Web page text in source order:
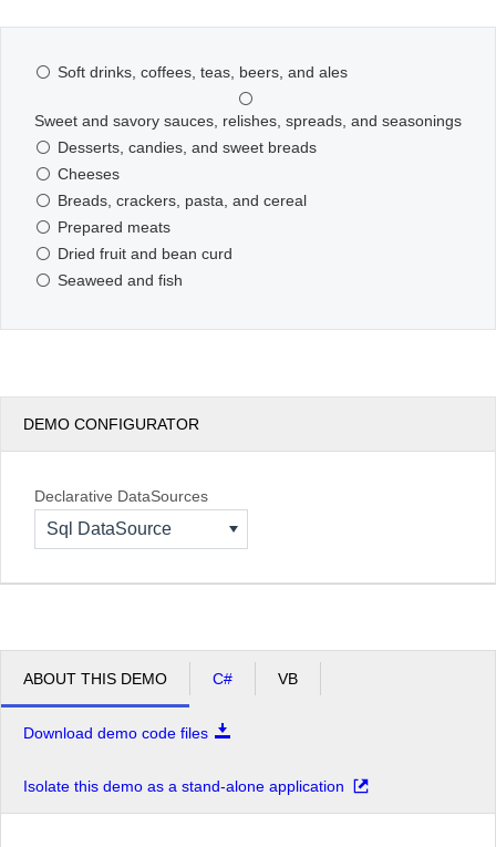
Soft drinks, coffees, teas, beers, and ales
Sweet and savory sauces, relishes, spreads, and seasonings
Desserts, candies, and sweet breads
Cheeses
Breads, crackers, pasta, and cereal
Prepared meats
Dried fruit and bean curd
Seaweed and fish
DEMO CONFIGURATOR
Declarative DataSources
Sql DataSource
ABOUT THIS DEMO C# VB
Download demo code files
Isolate this demo as a stand-alone application